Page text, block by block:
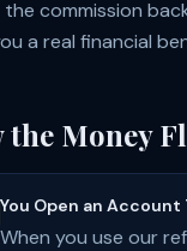
the commission
a real financial
the Money
You Open an Account
When you use our